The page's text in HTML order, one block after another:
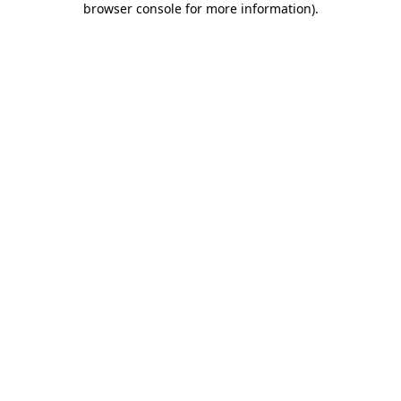
browser console for more information).